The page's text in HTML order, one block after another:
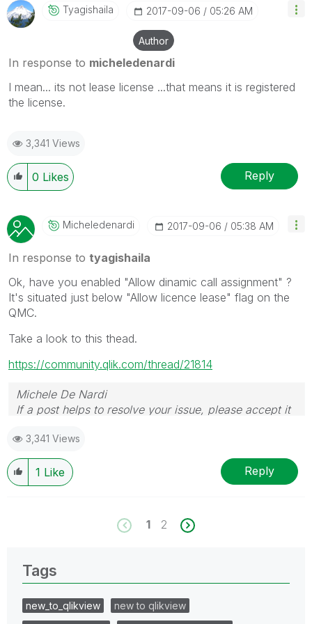
Tyagishaila ‎2017-09-06 05:26 AM
Author
In response to micheledenardi
I mean... its not lease license ...that means it is registered
the license.
3,341 Views
0 Likes Reply
Micheledenardi ‎2017-09-06 05:38 AM
In response to tyagishaila
Ok, have you enabled "Allow dinamic call assignment" ?
It's situated just below "Allow licence lease" flag on the
QMC.
Take a look to this thead.
https://community.qlik.com/thread/21814
Michele De Nardi
If a post helps to resolve your issue, please accept it
3,341 Views
1 Like Reply
1 2
Tags
new_to_qlikview
new to qlikview